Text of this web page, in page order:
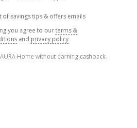
of savings tips & offers emails
you agree to ourterms &
and privacy policy
Home without earning cashback.